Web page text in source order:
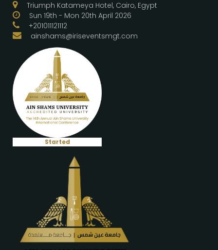
Triumph Katameya Hotel, Cairo, Egypt
Sun 19th - Mon 20th April 2026
+201011121112
ainshams@iriseventsmgt.com
Started